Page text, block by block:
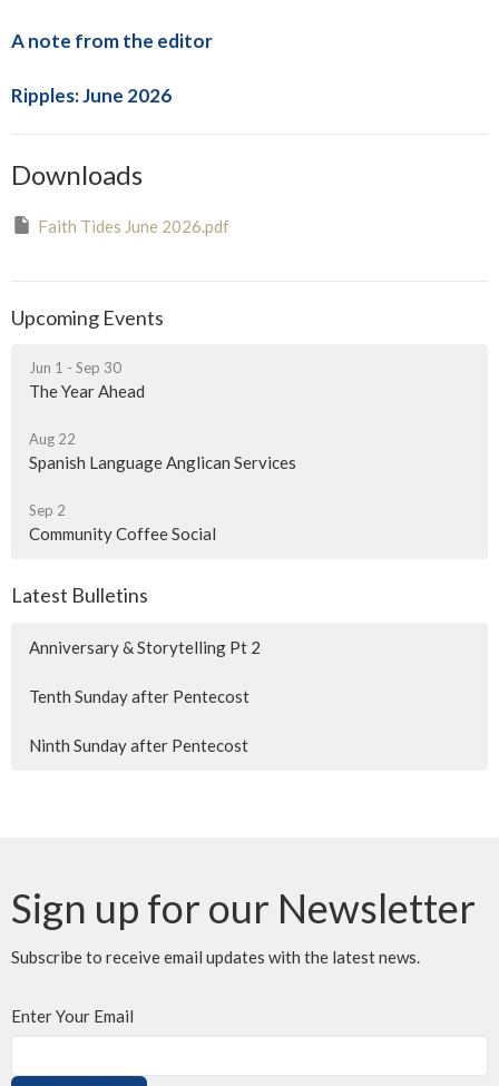
A note from the editor
Ripples: June 2026
Downloads
Faith Tides June 2026.pdf
Upcoming Events
Jun 1 - Sep 30
The Year Ahead
Aug 22
Spanish Language Anglican Services
Sep 2
Community Coffee Social
Latest Bulletins
Anniversary & Storytelling Pt 2
Tenth Sunday after Pentecost
Ninth Sunday after Pentecost
Sign up for our Newsletter
Subscribe to receive email updates with the latest news.
Enter Your Email